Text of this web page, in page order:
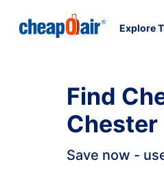
Explore
Find
Chester
Save now -